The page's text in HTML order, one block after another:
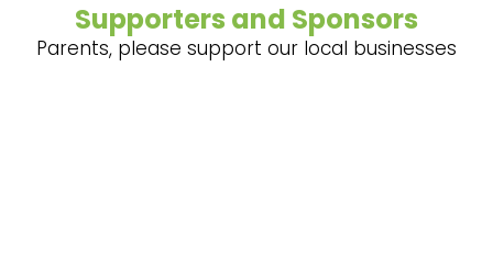
Supporters and Sponsors
Parents, please support our local businesses